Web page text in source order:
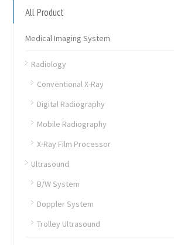
All Product
Medical Imaging System
Radiology
Conventional X-Ray
Digital Radiography
Mobile Radiography
X-Ray Film Processor
Ultrasound
B/W System
Doppler System
Trolley Ultrasound